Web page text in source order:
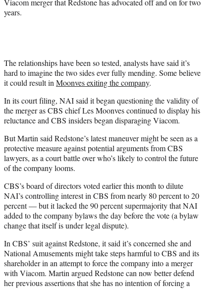
Viacom merger that Redstone has advocated off and on for two
years.
The relationships have been so tested, analysts have said it’s
hard to imagine the two sides ever fully mending. Some believe
it could result inMoonves exiting the company.
In its court filing, NAI said it began questioning the validity of
the merger as CBS chief Les Moonves continued to display his
reluctance and CBS insiders began disparaging Viacom.
But Martin said Redstone’s latest maneuver might be seen as a
protective measure against potential arguments from CBS
lawyers, as a court battle over who’s likely to control the future
of the company looms.
CBS’s board of directors voted earlier this month to dilute
NAI’s controlling interest in CBS from nearly 80 percent to 20
percent — but it lacked the 90 percent supermajority that NAI
added to the company bylaws the day before the vote (a bylaw
change that itself is under legal dispute).
In CBS’ suit against Redstone, it said it’s concerned she and
National Amusements might take steps harmful to CBS and its
shareholder in an attempt to force the company into a merger
with Viacom. Martin argued Redstone can now better defend
her previous assertions that she has no intention of forcing a